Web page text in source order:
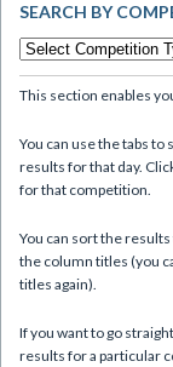
SEARCH BY
This section enables
You can use the tabs to
results for that day.
for that competition.
You can sort the
the column titles (you
titles again).
If you want to go
results for a particular